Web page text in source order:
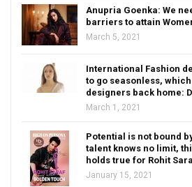
Anupria Goenka: We
barriers to attain
March 5, 2021
International Fashion
to go seasonless,
designers back home:
March 1, 2021
Potential is not bound
talent knows no limit,
holds true for Rohit
January 15, 2021